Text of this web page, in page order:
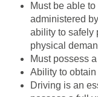
Must be able
administered
ability to safely
physical
Must possess
Ability to
Driving is an